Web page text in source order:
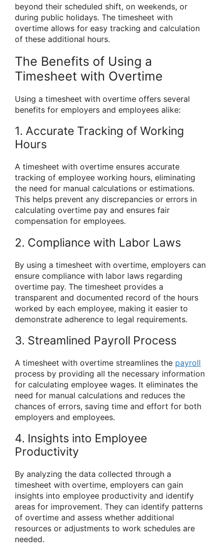
beyond their scheduled shift, on weekends, or
during public holidays. The timesheet with
overtime allows for easy tracking and calculation
of these additional hours.
The Benefits of Using a
Timesheet with Overtime
Using a timesheet with overtime offers several
benefits for employers and employees alike:
1. Accurate Tracking of Working
Hours
A timesheet with overtime ensures accurate
tracking of employee working hours, eliminating
the need for manual calculations or estimations.
This helps prevent any discrepancies or errors in
calculating overtime pay and ensures fair
compensation for employees.
2. Compliance with Labor Laws
By using a timesheet with overtime, employers can
ensure compliance with labor laws regarding
overtime pay. The timesheet provides a
transparent and documented record of the hours
worked by each employee, making it easier to
demonstrate adherence to legal requirements.
3. Streamlined Payroll Process
A timesheet with overtime streamlines the payroll
process by providing all the necessary information
for calculating employee wages. It eliminates the
need for manual calculations and reduces the
chances of errors, saving time and effort for both
employers and employees.
4. Insights into Employee
Productivity
By analyzing the data collected through a
timesheet with overtime, employers can gain
insights into employee productivity and identify
areas for improvement. They can identify patterns
of overtime and assess whether additional
resources or adjustments to work schedules are
needed.